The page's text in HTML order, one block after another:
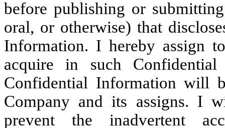
before publishing or
oral, or otherwise) that
Information. I hereby assign
acquire in such
Confidential Information will
Company and its assigns. I
prevent the inadvertent